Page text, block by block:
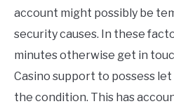
account might possibly be
security causes. In these
minutes otherwise get in
Casino support to possess
the condition. This has